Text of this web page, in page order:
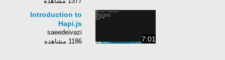
7:01
Introduction to
Hapi.js
saeedeivazi
1186 مشاهده